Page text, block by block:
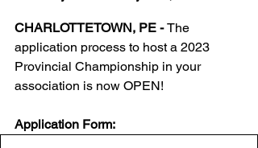
CHARLOTTETOWN, PE - The
application process to host a 2023
Provincial Championship in your
association is now OPEN!
Application Form: